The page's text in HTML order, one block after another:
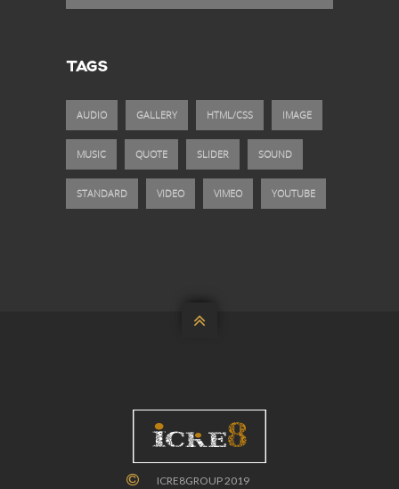
TAGS
AUDIO GALLERY HTML/CSS IMAGE
MUSIC QUOTE SLIDER SOUND
STANDARD VIDEO VIMEO YOUTUBE

ICRE8GROUP 2019